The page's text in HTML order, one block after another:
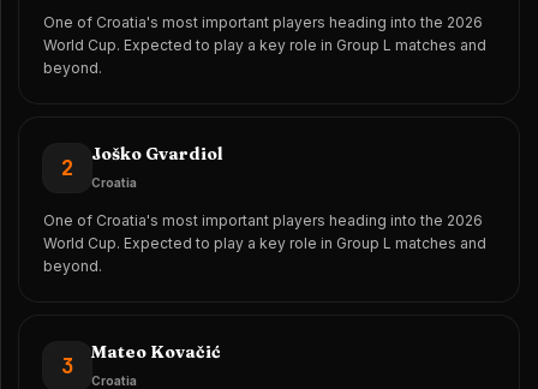
One of Croatia's most important players heading into the 2026
World Cup. Expected to play a key role in Group L matches and
beyond.
2 Joško Gvardiol
Croatia
One of Croatia's most important players heading into the 2026
World Cup. Expected to play a key role in Group L matches and
beyond.
3 Mateo Kovačić
Croatia